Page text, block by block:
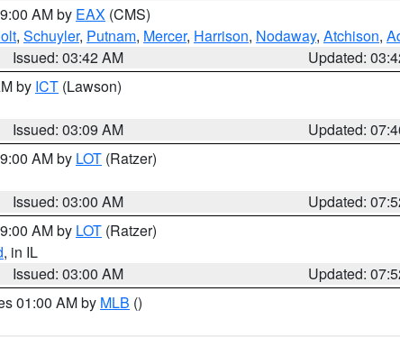
AM by EAX (CMS)
, Schuyler, Putnam, Mercer, Harrison, Nodaway, Atchison,
Issued: 03:42 AM
Updated:
by ICT (Lawson)
Issued: 03:09 AM
Updated:
AM by LOT (Ratzer)
Issued: 03:00 AM
Updated:
AM by LOT (Ratzer)
, in IL
Issued: 03:00 AM
Updated:
01:00 AM by MLB ()